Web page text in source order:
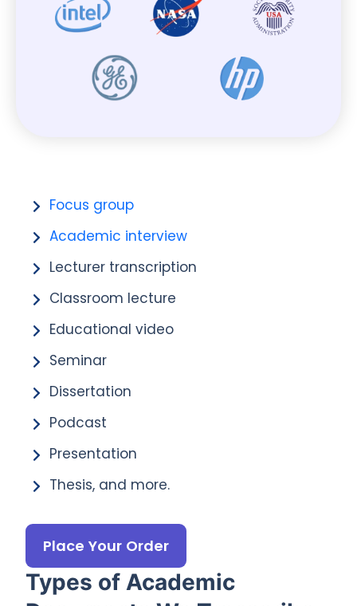
Types of Academic
Focus group
Academic interview
Lecturer transcription
Classroom lecture
Educational video
Seminar
Dissertation
Podcast
Presentation
Thesis, and more.
Place Your Order